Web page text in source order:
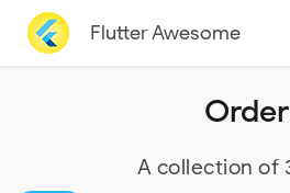
Flutter Awesome
Order
A collection of